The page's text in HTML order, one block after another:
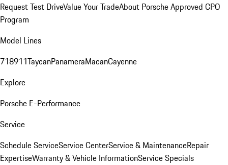
Request Test DriveValue Your TradeAbout Porsche Approved CPO
Program
Model Lines
718911TaycanPanameraMacanCayenne
Explore
Porsche E-Performance
Service
Schedule ServiceService CenterService & MaintenanceRepair
ExpertiseWarranty & Vehicle InformationService Specials